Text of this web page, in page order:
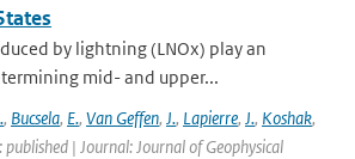
by lightning (LNOx) play an
mid- and upper...
, Bucsela, E., Van Geffen, J., Lapierre, J., Koshak,
published | Journal: Journal of Geophysical